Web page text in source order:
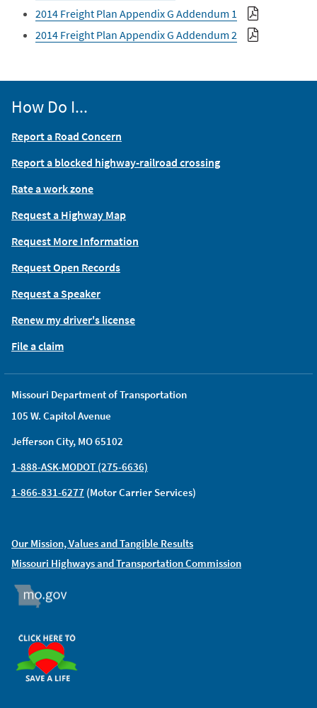
2014 Freight Plan Appendix G Addendum 1
2014 Freight Plan Appendix G Addendum 2
Missouri Department of Transportation
105 W. Capitol Avenue
Jefferson City, MO 65102
1-888-ASK-MODOT (275-6636)
1-866-831-6277 (Motor Carrier Services)
Our Mission, Values and Tangible Results
Missouri Highways and Transportation Commission
How Do I...
Report a Road Concern
Report a blocked highway-railroad crossing
Rate a work zone
Request a Highway Map
Request More Information
Request Open Records
Request a Speaker
Renew my driver's license
File a claim
MO.GOV